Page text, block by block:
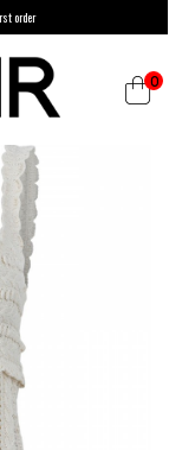
order
0